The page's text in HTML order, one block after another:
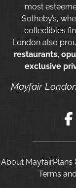
most
Sotheby’s,
collectibles
London also
restaurants,
exclusive
Mayfair
About MayfairPlans
Terms